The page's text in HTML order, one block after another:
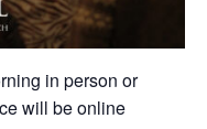
in person or
will be online